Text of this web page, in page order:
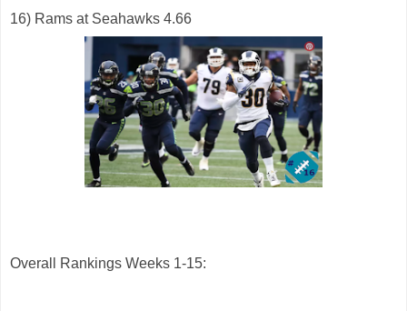
16) Rams at Seahawks 4.66
Overall Rankings Weeks 1-15: